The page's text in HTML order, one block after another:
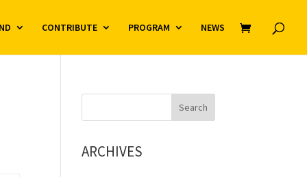
CONTRIBUTE PROGRAM NEWS
ARCHIVES